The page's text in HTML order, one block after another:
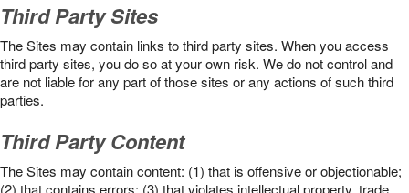
Third Party Sites
The Sites may contain links to third party sites. When you access
third party sites, you do so at your own risk. We do not control and
are not liable for any part of those sites or any actions of such third
parties.
Third Party Content
The Sites may contain content: (1) that is offensive or objectionable;
(2) that contains errors; (3) that violates intellectual property, trade